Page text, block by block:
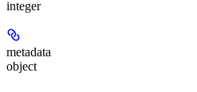
integer
metadata
object